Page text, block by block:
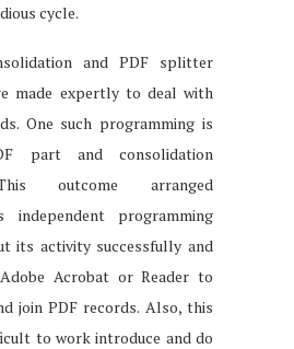
cycle.
and PDF splitter
made expertly to deal with
One such programming is
part and consolidation
outcome arranged
independent programming
its activity successfully and
Acrobat or Reader to
join PDF records. Also, this
to work introduce and do